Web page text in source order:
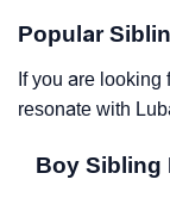
Popular
If you are
resonate with
Boy Sibling